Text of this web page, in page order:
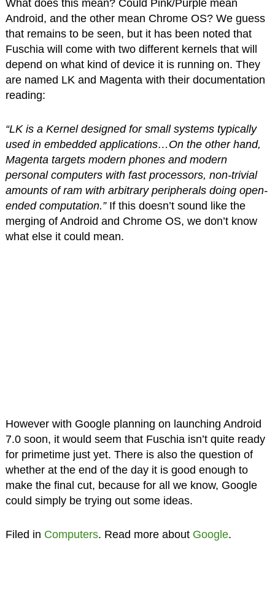
What does this mean? Could Pink/Purple mean
Android, and the other mean Chrome OS? We guess
that remains to be seen, but it has been noted that
Fuschia will come with two different kernels that will
depend on what kind of device it is running on. They
are named LK and Magenta with their documentation
reading:
“LK is a Kernel designed for small systems typically
used in embedded applications…On the other hand,
Magenta targets modern phones and modern
personal computers with fast processors, non-trivial
amounts of ram with arbitrary peripherals doing open-
ended computation.”If this doesn’t sound like the
merging of Android and Chrome OS, we don’t know
what else it could mean.
However with Google planning on launching Android
7.0 soon, it would seem that Fuschia isn’t quite ready
for primetime just yet. There is also the question of
whether at the end of the day it is good enough to
make the final cut, because for all we know, Google
could simply be trying out some ideas.
Filed in Computers. Read more about Google.